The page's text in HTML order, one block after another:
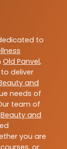
to
Old Panvel,
deliver
and
needs of
team of
Beauty and
you are
or